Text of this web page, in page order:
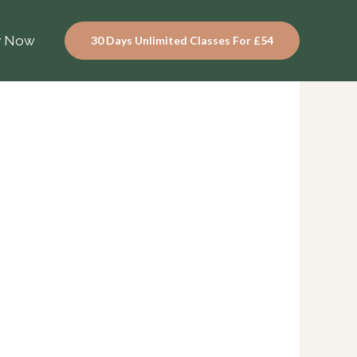
Now 30 Days Unlimited Classes For £54